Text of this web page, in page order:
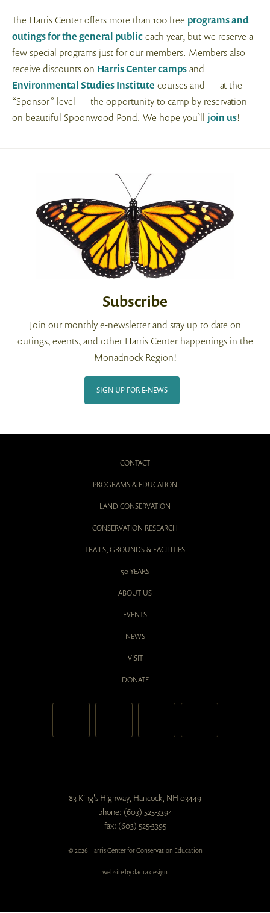
The Harris Center offers more than 100 free programs and
outings for the general publiceach year, but we reserve a
few special programs just for our members. Members also
receive discounts on Harris Center campsand
Environmental Studies Institute courses and — at the
“Sponsor” level — the opportunity to camp by reservation
on beautiful Spoonwood Pond. We hope you’ll join us!
Subscribe
Join our monthly e-newsletter and stay up to date on
outings, events, and other Harris Center happenings in the
Monadnock Region!
SIGN UP FOR E-NEWS
CONTACT
PROGRAMS & EDUCATION
LAND CONSERVATION
CONSERVATION RESEARCH
TRAILS, GROUNDS & FACILITIES
50 YEARS
ABOUT US
EVENTS
NEWS
VISIT
DONATE
83 King's Highway, Hancock, NH 03449
phone: (603) 525-3394
fax: (603) 525-3395
© 2026 Harris Center for Conservation Education
website by dadra design